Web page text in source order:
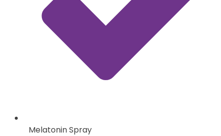
Melatonin Spray